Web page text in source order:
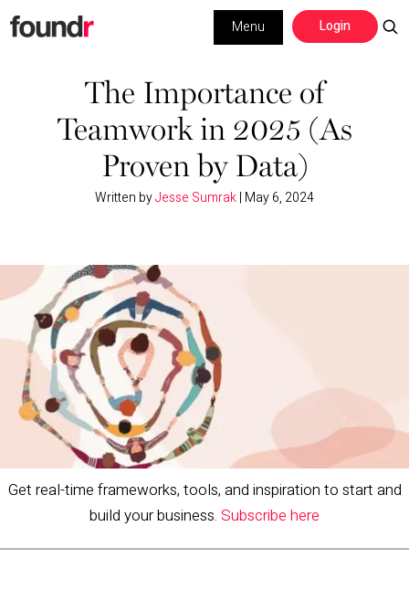
Skip
to
Skip
to
Login
Menu
Building a Business
Social Media
Leadership
The Importance of
Teamwork in 2025 (As
Proven by Data)
Written byJesse Sumrak| May 6, 2024
Get real-time frameworks, tools, and inspiration to start and
build your business. Subscribe here